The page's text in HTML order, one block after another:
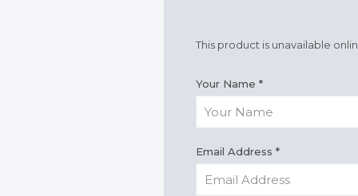
This product is unavailable
Your Name *
Email Address *